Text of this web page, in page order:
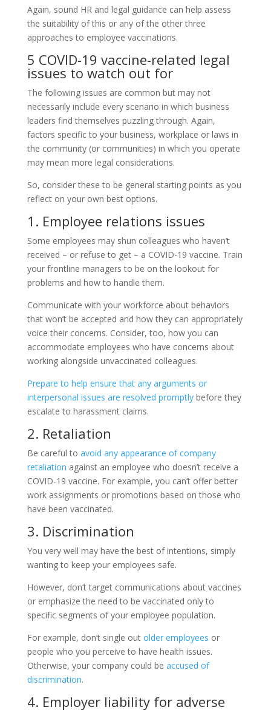
Again, sound HR and legal guidance can help assess
the suitability of this or any of the other three
approaches to employee vaccinations.
5 COVID-19 vaccine-related legal
issues to watch out for
The following issues are common but may not
necessarily include every scenario in which business
leaders find themselves puzzling through. Again,
factors specific to your business, workplace or laws in
the community (or communities) in which you operate
may mean more legal considerations.
So, consider these to be general starting points as you
reflect on your own best options.
1. Employee relations issues
Some employees may shun colleagues who haven’t
received – or refuse to get – a COVID-19 vaccine. Train
your frontline managers to be on the lookout for
problems and how to handle them.
Communicate with your workforce about behaviors
that won’t be accepted and how they can appropriately
voice their concerns. Consider, too, how you can
accommodate employees who have concerns about
working alongside unvaccinated colleagues.
Prepare to help ensure that any arguments or
interpersonal issues are resolved promptlybefore they
escalate to harassment claims.
2. Retaliation
Be careful to avoid any appearance of company
retaliation against an employee who doesn’t receive a
COVID-19 vaccine. For example, you can’t offer better
work assignments or promotions based on those who
have been vaccinated.
3. Discrimination
You very well may have the best of intentions, simply
wanting to keep your employees safe.
However, don’t target communications about vaccines
or emphasize the need to be vaccinated only to
specific segments of your employee population.
For example, don’t single out older employees or
people who you perceive to have health issues.
Otherwise, your company could be accused of
discrimination.
4. Employer liability for adverse